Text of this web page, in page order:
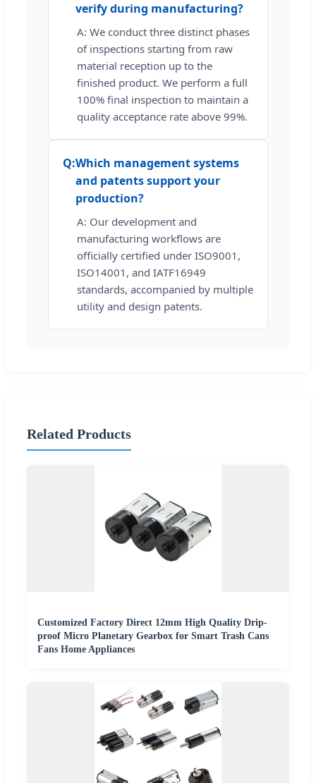
verify during manufacturing?
A: We conduct three distinct phases
of inspections starting from raw
material reception up to the
finished product. We perform a full
100% final inspection to maintain a
quality acceptance rate above 99%.
Q:Which management systems
and patents support your
production?
A: Our development and
manufacturing workflows are
officially certified under ISO9001,
ISO14001, and IATF16949
standards, accompanied by multiple
utility and design patents.
Related Products
Customized Factory Direct 12mm High Quality Drip-
proof Micro Planetary Gearbox for Smart Trash Cans
Fans Home Appliances